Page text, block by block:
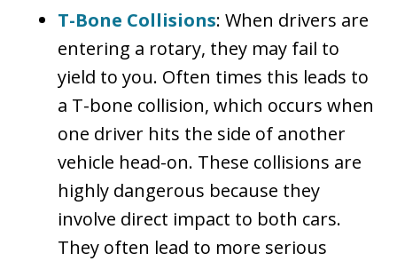
T-Bone Collisions: When drivers are
entering a rotary, they may fail to
yield to you. Often times this leads to
a T-bone collision, which occurs when
one driver hits the side of another
vehicle head-on. These collisions are
highly dangerous because they
involve direct impact to both cars.
They often lead to more serious